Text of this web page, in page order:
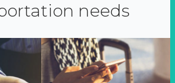
needs